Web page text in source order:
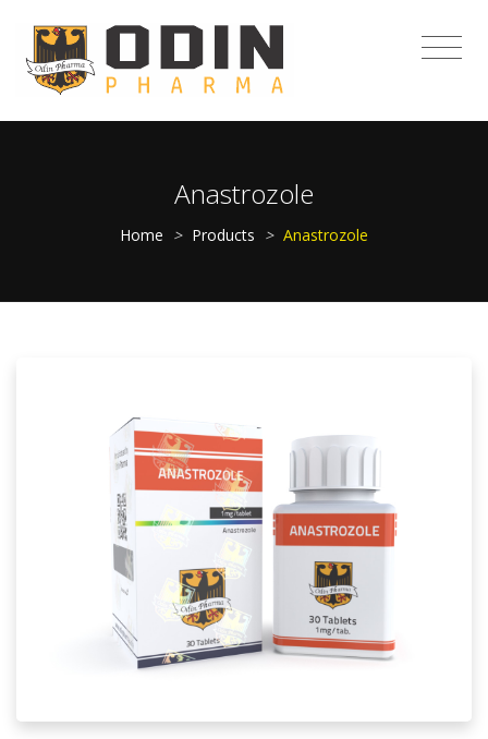
Anastrozole
Home > Products > Anastrozole